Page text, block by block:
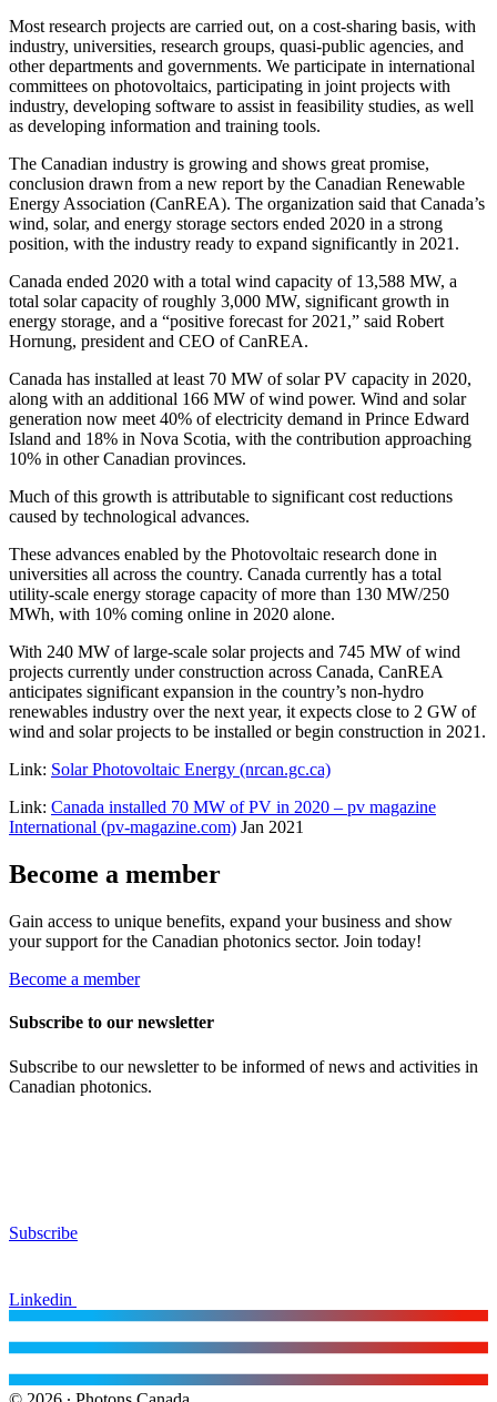
Most research projects are carried out, on a cost-sharing basis, with
industry, universities, research groups, quasi-public agencies, and
other departments and governments. We participate in international
committees on photovoltaics, participating in joint projects with
industry, developing software to assist in feasibility studies, as well
as developing information and training tools.
The Canadian industry is growing and shows great promise,
conclusion drawn from a new report by the Canadian Renewable
Energy Association (CanREA). The organization said that Canada’s
wind, solar, and energy storage sectors ended 2020 in a strong
position, with the industry ready to expand significantly in 2021.
Canada ended 2020 with a total wind capacity of 13,588 MW, a
total solar capacity of roughly 3,000 MW, significant growth in
energy storage, and a “positive forecast for 2021,” said Robert
Hornung, president and CEO of CanREA.
Canada has installed at least 70 MW of solar PV capacity in 2020,
along with an additional 166 MW of wind power. Wind and solar
generation now meet 40% of electricity demand in Prince Edward
Island and 18% in Nova Scotia, with the contribution approaching
10% in other Canadian provinces.
Much of this growth is attributable to significant cost reductions
caused by technological advances.
These advances enabled by the Photovoltaic research done in
universities all across the country. Canada currently has a total
utility-scale energy storage capacity of more than 130 MW/250
MWh, with 10% coming online in 2020 alone.
With 240 MW of large-scale solar projects and 745 MW of wind
projects currently under construction across Canada, CanREA
anticipates significant expansion in the country’s non-hydro
renewables industry over the next year, it expects close to 2 GW of
wind and solar projects to be installed or begin construction in 2021.
Link: Solar Photovoltaic Energy (nrcan.gc.ca)
Link: Canada installed 70 MW of PV in 2020 – pv magazine
International (pv-magazine.com) Jan 2021
Become a member
Gain access to unique benefits, expand your business and show
your support for the Canadian photonics sector. Join today!
Become a member
Subscribe to our newsletter
Subscribe to our newsletter to be informed of news and activities in
Canadian photonics.
Subscribe
Linkedin